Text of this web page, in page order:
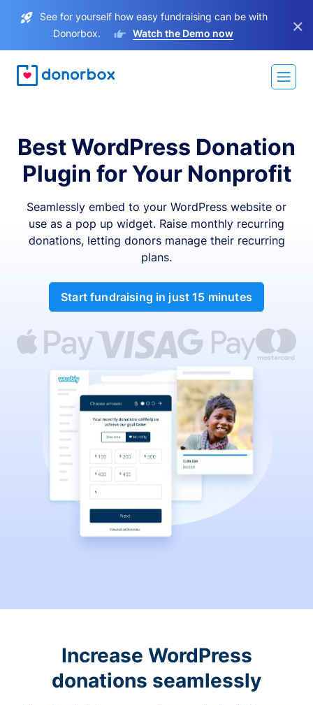
See for yourself how easy fundraising can be with
Donorbox.
Watch the Demo now ×
Best WordPress Donation
Plugin for Your Nonprofit
Seamlessly embed to your WordPress website or
use as a pop up widget. Raise monthly recurring
donations, letting donors manage their recurring
plans.
Start fundraising in just 15 minutes
Increase WordPress
donations seamlessly